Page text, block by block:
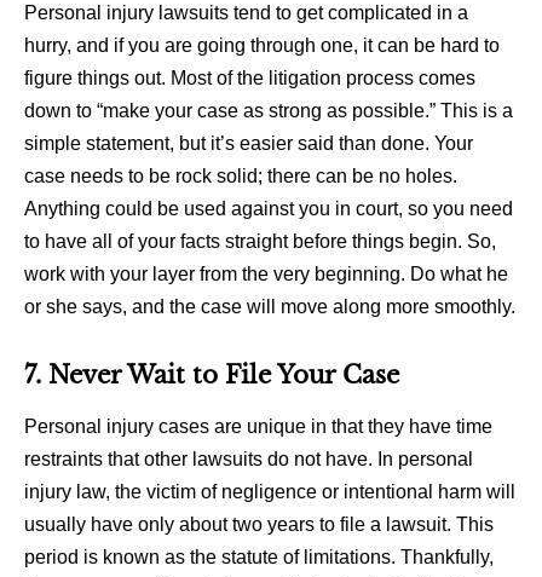
Personal injury lawsuits tend to get complicated in a
hurry, and if you are going through one, it can be hard to
figure things out. Most of the litigation process comes
down to “make your case as strong as possible.” This is a
simple statement, but it’s easier said than done. Your
case needs to be rock solid; there can be no holes.
Anything could be used against you in court, so you need
to have all of your facts straight before things begin. So,
work with your layer from the very beginning. Do what he
or she says, and the case will move along more smoothly.
7. Never Wait to File Your Case
Personal injury cases are unique in that they have time
restraints that other lawsuits do not have. In personal
injury law, the victim of negligence or intentional harm will
usually have only about two years to file a lawsuit. This
period is known as the statute of limitations. Thankfully,